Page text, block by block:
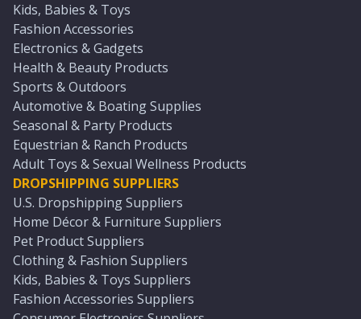
Kids, Babies & Toys
Fashion Accessories
Electronics & Gadgets
Health & Beauty Products
Sports & Outdoors
Automotive & Boating Supplies
Seasonal & Party Products
Equestrian & Ranch Products
Adult Toys & Sexual Wellness Products
DROPSHIPPING SUPPLIERS
U.S. Dropshipping Suppliers
Home Décor & Furniture Suppliers
Pet Product Suppliers
Clothing & Fashion Suppliers
Kids, Babies & Toys Suppliers
Fashion Accessories Suppliers